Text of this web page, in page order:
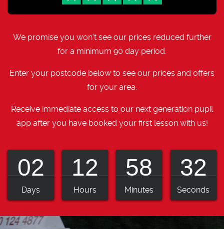
We promise you won't see our prices reduced further
for a minimum 90 day period.
Enter your postcode below to see our prices and offers
for your area.
Receive immediate access to our next generation pupil
app after you have booked your first lesson with us!
02
Days
12
Hours
58
Minutes
31
Seconds